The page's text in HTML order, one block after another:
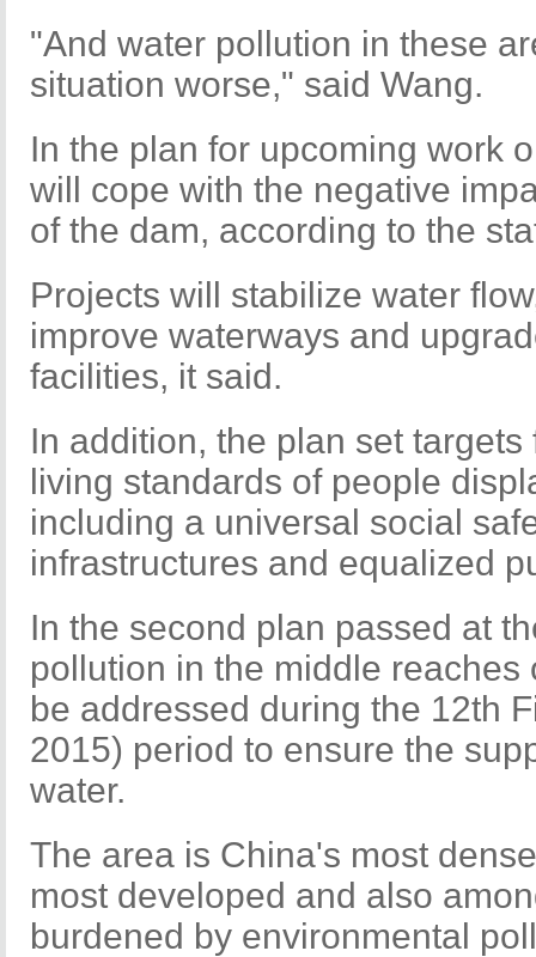
"And water pollution in these
situation worse," said Wang.
In the plan for upcoming work
will cope with the negative
of the dam, according to the
Projects will stabilize water
improve waterways and
facilities, it said.
In addition, the plan set
living standards of people
including a universal social
infrastructures and equalized
In the second plan passed at
pollution in the middle reaches
be addressed during the 12th
2015) period to ensure the
water.
The area is China's most
most developed and also
burdened by environmental